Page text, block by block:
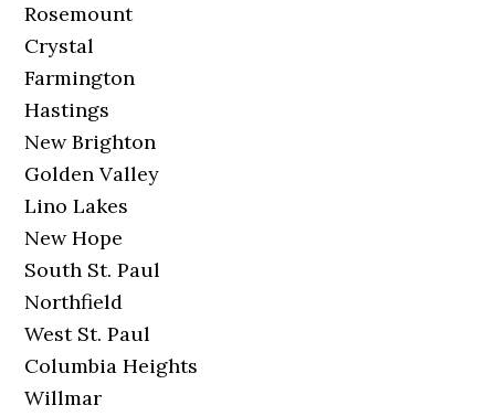
Rosemount
Crystal
Farmington
Hastings
New Brighton
Golden Valley
Lino Lakes
New Hope
South St. Paul
Northfield
West St. Paul
Columbia Heights
Willmar